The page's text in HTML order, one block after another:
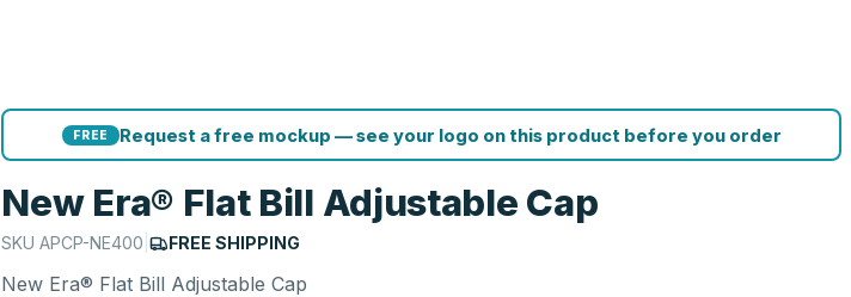
FREE Request a free mockup — see your logo on this product before you order
New Era® Flat Bill Adjustable Cap
SKUAPCP-NE400 | FREE SHIPPING
New Era® Flat Bill Adjustable Cap